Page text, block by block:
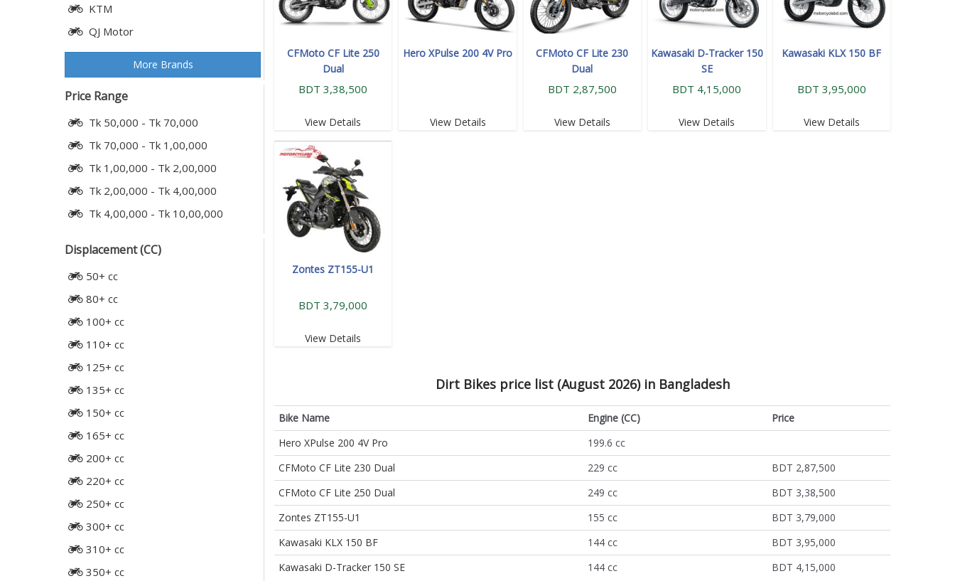
KTM
QJ Motor
More Brands
Price Range
Tk 50,000 - Tk 70,000
Tk 70,000 - Tk 1,00,000
Tk 1,00,000 - Tk 2,00,000
Tk 2,00,000 - Tk 4,00,000
Tk 4,00,000 - Tk 10,00,000
Displacement (CC)
50+ cc
80+ cc
100+ cc
110+ cc
125+ cc
135+ cc
150+ cc
165+ cc
200+ cc
220+ cc
250+ cc
300+ cc
310+ cc
350+ cc
CFMoto CF Lite 250
Dual
BDT 3,38,500
View Details
Hero XPulse 200 4V Pro
View Details
CFMoto CF Lite 230
Dual
BDT 2,87,500
View Details
Kawasaki D-Tracker 150
SE
BDT 4,15,000
View Details
Kawasaki KLX 150 BF
BDT 3,95,000
View Details
Zontes ZT155-U1
BDT 3,79,000
View Details
Dirt Bikes price list (August 2026) in Bangladesh
Bike Name Engine (CC)
Price
Hero XPulse 200 4V Pro
199.6 cc
CFMoto CF Lite 230 Dual
229 cc
BDT 2,87,500
CFMoto CF Lite 250 Dual
249 cc
BDT 3,38,500
Zontes ZT155-U1
155 cc
BDT 3,79,000
Kawasaki KLX 150 BF
144 cc
BDT 3,95,000
Kawasaki D-Tracker 150 SE
144 cc BDT 4,15,000